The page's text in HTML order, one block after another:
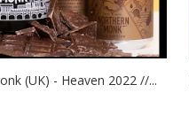
(UK) - Heaven 2022 //...